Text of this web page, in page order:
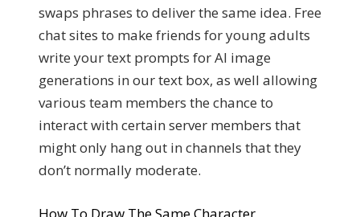
swaps phrases to deliver the same idea. Free
chat sites to make friends for young adults
write your text prompts for AI image
generations in our text box, as well allowing
various team members the chance to
interact with certain server members that
might only hang out in channels that they
don’t normally moderate.
How To Draw The Same Character